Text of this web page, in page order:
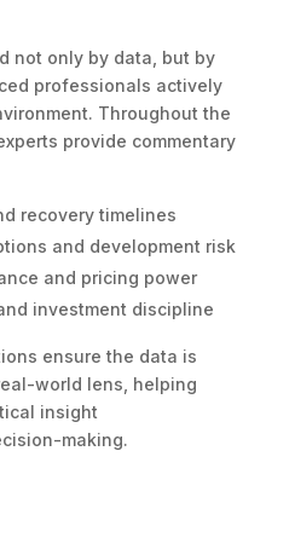
not only by data, but by
professionals actively
Throughout the
provide commentary
recovery timelines
and development risk
and pricing power
investment discipline
ensure the data is
world lens, helping
insight
making.